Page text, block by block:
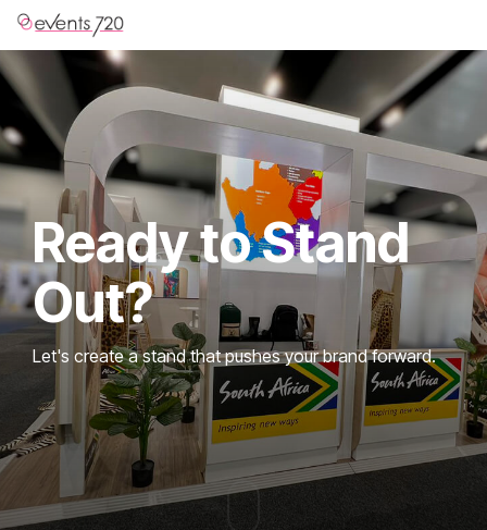
Skip
the
main
content.
Ready to Stand
Out?
Let's create a stand that pushes your brand forward.